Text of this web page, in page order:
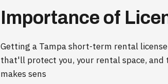
Importance of
Getting a Tampa short-term rental
that'll protect you, your rental space,
makes sens